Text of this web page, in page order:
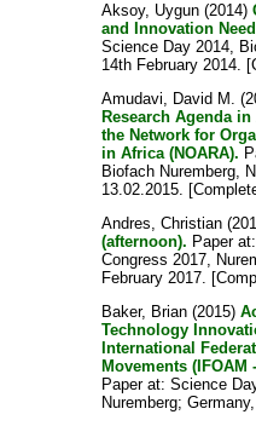
Aksoy, Uygun(2014)
and Innovation
Science Day 2014,
14th February 2014.
Amudavi, David M.
Research Agenda
the Network for
in Africa (NOARA).
Biofach Nuremberg,
13.02.2015.
Andres, Christian
(afternoon). Paper
Congress 2017,
February 2017.
Baker, Brian(2015)
Technology
International
Movements
Paper at: Science
Nuremberg;